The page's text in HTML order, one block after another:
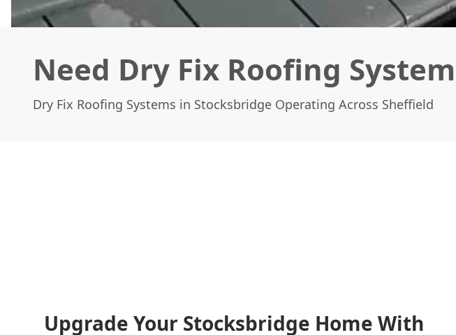
Need Dry Fix Roofing
Dry Fix Roofing Systems in Stocksbridge Operating Across Sheffield
Upgrade Your Stocksbridge Home With